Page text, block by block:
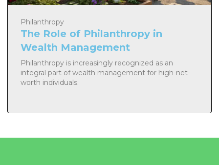
Philanthropy
The Role of Philanthropy in
Wealth Management
Philanthropy is increasingly recognized as an
integral part of wealth management for high-net-
worth individuals.